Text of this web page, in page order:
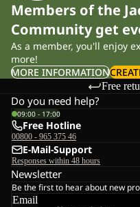
Members of the
Community get
As a member, you'll enjoy
more!
MORE INFORMATION
Free
Do you need help?
09:00 - 17:00
Free Hotline
00800 - 965 375 46
E-Mail-Support
Responses within 48 hours
Newsletter
Be the first to hear about new
Email